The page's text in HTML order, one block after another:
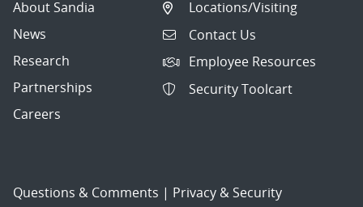
About Sandia
News
Research
Partnerships
Careers
Locations/Visiting
Contact Us
Employee Resources
Security Toolcart
Questions & Comments | Privacy & Security